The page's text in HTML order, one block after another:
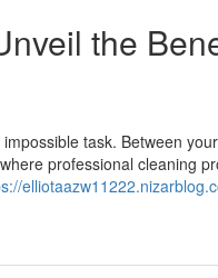
the
task. Between
professional cleaning